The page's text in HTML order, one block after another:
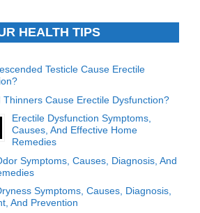
HEALTH TIPS
Testicle Cause Erectile
Thinners Cause Erectile Dysfunction?
Erectile Dysfunction Symptoms,
Causes, And Effective Home
Remedies
Symptoms, Causes, Diagnosis, And
Symptoms, Causes, Diagnosis,
And Prevention